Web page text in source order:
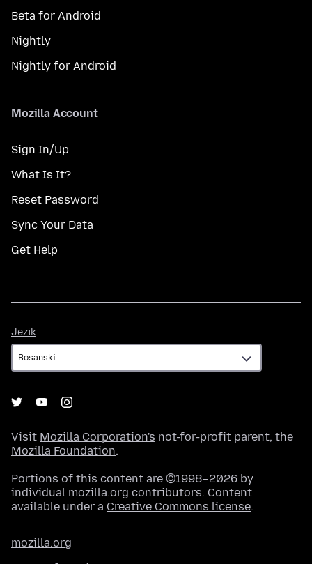
Beta for Android
Nightly
Nightly for Android
Mozilla Account
Sign In/Up
What Is It?
Reset Password
Sync Your Data
Get Help
Jezik
Visit Mozilla Corporation's not-for-profit parent, the
Mozilla Foundation.
Portions of this content are ©1998–2026 by
individual mozilla.org contributors. Content
available under a Creative Commons license.
mozilla.org